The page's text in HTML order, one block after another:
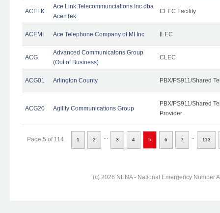
ACELK
Ace Link Telecommunciations Inc dba
AcenTek
CLEC Facility
ACEMI Ace Telephone Company of MI Inc ILEC
ACG
Advanced Communicatons Group
(Out of Business)
CLEC
ACG01 Arlington County PBX/PS911/Shared
ACG20 Agility Communications Group
PBX/PS911/Shared
Provider
Page 5 of 114 1 2 3 4 5 6 7 113
(c) 2026 NENA - National Emergency Number